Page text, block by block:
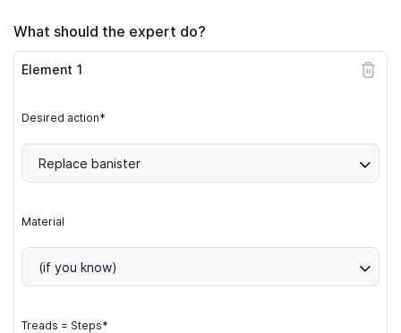
What should the expert do?
Element 1
Desired action*
Replace banister
Material
(if you know)
Treads = Steps*